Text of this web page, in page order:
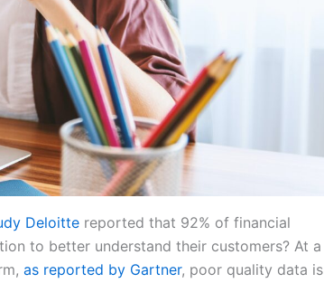
Deloitte reported that 92% of financial
to better understand their customers? At a
as reported by Gartner, poor quality data is